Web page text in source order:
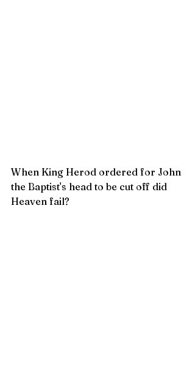
When King Herod ordered for John
the Baptist's head to be cut off did
Heaven fail?